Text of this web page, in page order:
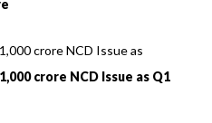
crore NCD Issue as Q1